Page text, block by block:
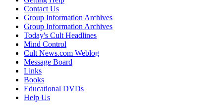
Contact Us
Group Information Archives
Group Information Archives
Today's Cult Headlines
Mind Control
Cult News.com Weblog
Message Board
Links
Books
Educational DVDs
Help Us